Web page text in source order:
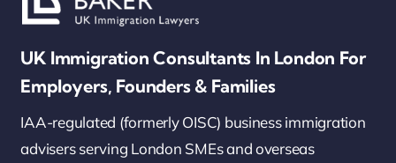
UK Immigration Consultants In London For
Employers, Founders & Families
IAA-regulated (formerly OISC) business immigration
advisers serving London SMEs and overseas